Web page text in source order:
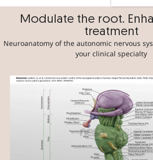
Modulate the root.
treatment
Neuroanatomy of the autonomic nervous
your clinical specialty